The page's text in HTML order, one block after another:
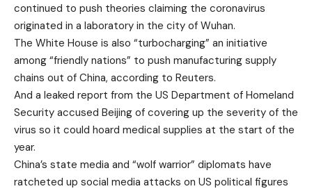
continued to push theories claiming the coronavirus
originated in a laboratory in the city of Wuhan.
The White House is also “turbocharging” an initiative
among “friendly nations” to push manufacturing supply
chains out of China, according to Reuters.
And a leaked report from the US Department of Homeland
Security accused Beijing of covering up the severity of the
virus so it could hoard medical supplies at the start of the
year.
China’s state media and “wolf warrior” diplomats have
ratcheted up social media attacks on US political figures